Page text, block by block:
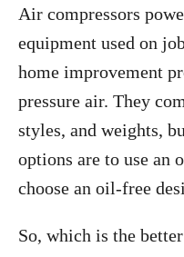
Air compressors
equipment used on
home improvement
pressure air. They
styles, and weights,
options are to use an
choose an oil-free
So, which is the